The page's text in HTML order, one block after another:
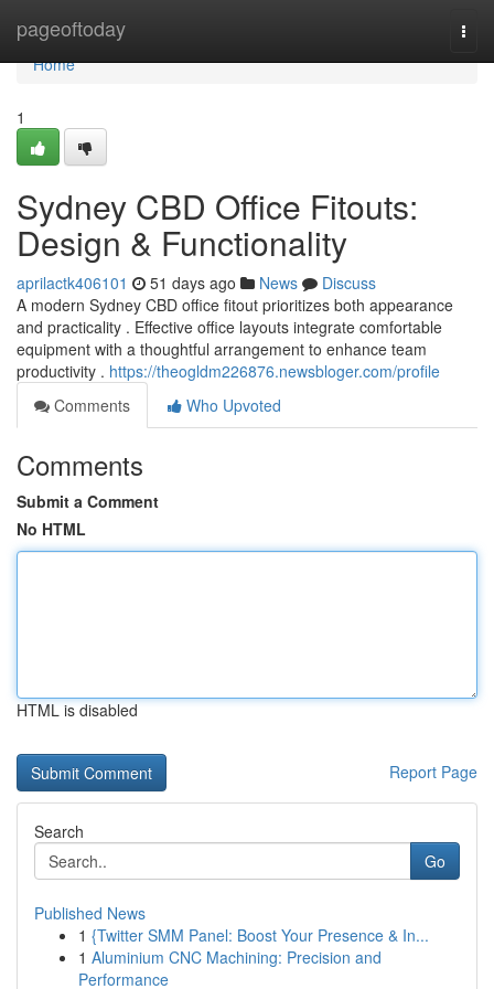
pageoftoday
Home
Home
1
Sydney CBD Office Fitouts:
Design & Functionality
aprilactk406101 51 days ago News
Discuss
A modern Sydney CBD office fitout prioritizes both appearance
and practicality . Effective office layouts integrate comfortable
equipment with a thoughtful arrangement to enhance team
productivity . https://theogldm226876.newsbloger.com/profile
Comments
Who Upvoted
Comments
Submit a Comment
No HTML
HTML is disabled
Report Page
Search
Go
Published News
1 {Twitter SMM Panel: Boost Your Presence & In...
1 Aluminium CNC Machining: Precision and
Performance